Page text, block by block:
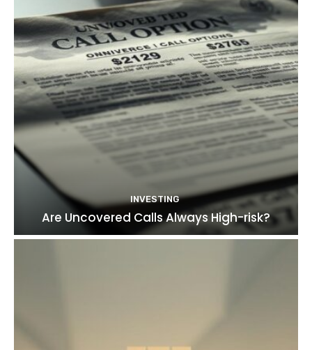
INVESTING
Are Uncovered Calls Always High-risk?